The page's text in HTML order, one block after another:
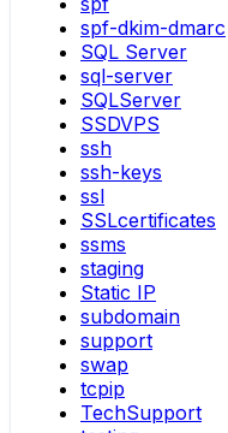
spf-dkim-dmarc
SQL Server
sql-server
SQLServer
SSDVPS
ssh
ssh-keys
ssl
SSLcertificates
ssms
staging
Static IP
subdomain
support
swap
tcpip
TechSupport